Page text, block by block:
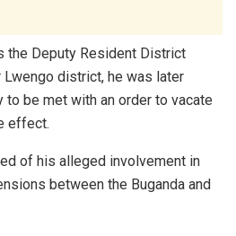
the Deputy Resident District
district, he was later
to be met with an order to vacate
effect.
of his alleged involvement in
between the Buganda and